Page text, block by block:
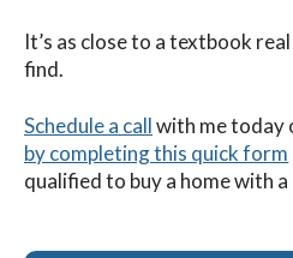
It’s as close to a textbook
find.
Schedule a callwith metoday
by completing this quick form
qualified to buy a home with